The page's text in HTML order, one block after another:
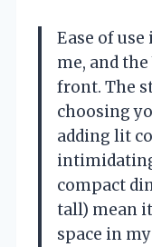
Ease of
me, and
front. The
choosing
adding lit
compact
tall) mean it
space in